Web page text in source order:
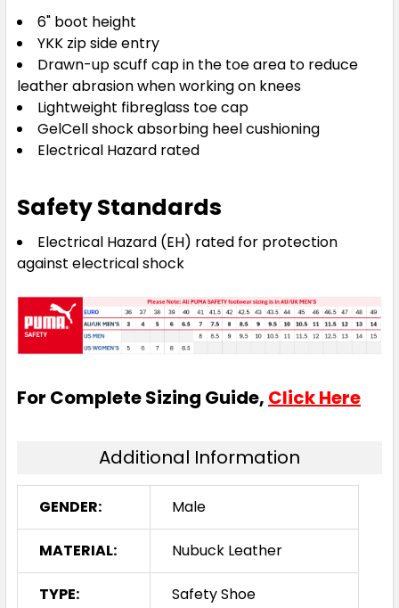
6" boot height
YKK zip side entry
Drawn-up scuff cap in the toe area to reduce
leather abrasion when working on knees
Lightweight fibreglass toe cap
GelCell shock absorbing heel cushioning
Electrical Hazard rated
Safety Standards
Electrical Hazard (EH) rated for protection
against electrical shock
For Complete Sizing Guide, Click Here
Additional Information
GENDER: Male
MATERIAL: Nubuck Leather
TYPE: Safety Shoe